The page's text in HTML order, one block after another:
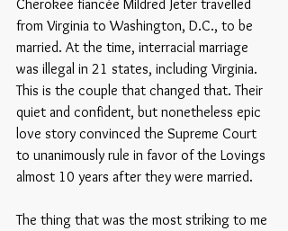
Cherokee fiancée Mildred Jeter travelled
from Virginia to Washington, D.C., to be
married. At the time, interracial marriage
was illegal in 21 states, including Virginia.
This is the couple that changed that. Their
quiet and confident, but nonetheless epic
love story convinced the Supreme Court
to unanimously rule in favor of the Lovings
almost 10 years after they were married.
The thing that was the most striking to me